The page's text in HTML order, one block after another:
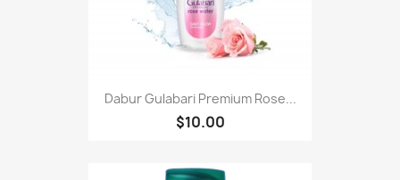
Dabur Gulabari Premium Rose...
$10.00